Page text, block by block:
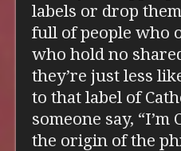
labels or drop
full of people who
who hold no
they’re just less
to that label of
someone say,
the origin of the